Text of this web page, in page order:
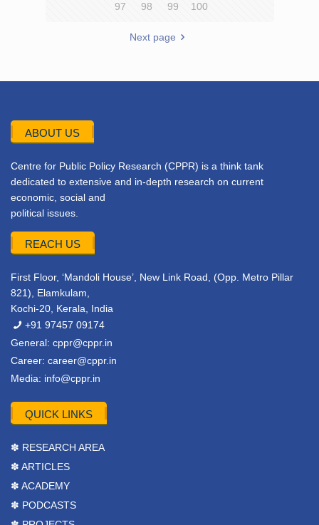
97 98 99 100
Next page
ABOUT US
Centre for Public Policy Research (CPPR) is a think tank
dedicated to extensive and in-depth research on current
economic, social and
political issues.
REACH US
First Floor, ‘Mandoli House’, New Link Road, (Opp. Metro Pillar
821), Elamkulam,
Kochi-20, Kerala, India
+91 97457 09174
General: cppr@cppr.in
Career: career@cppr.in
Media: info@cppr.in
QUICK LINKS
✽ RESEARCH AREA
✽ ARTICLES
✽ ACADEMY
✽ PODCASTS